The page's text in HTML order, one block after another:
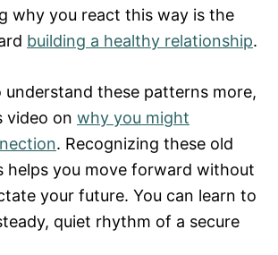
why you react this way is the
building a healthy relationship.
these patterns more,
video on why you might
. Recognizing these old
helps you move forward without
your future. You can learn to
quiet rhythm of a secure